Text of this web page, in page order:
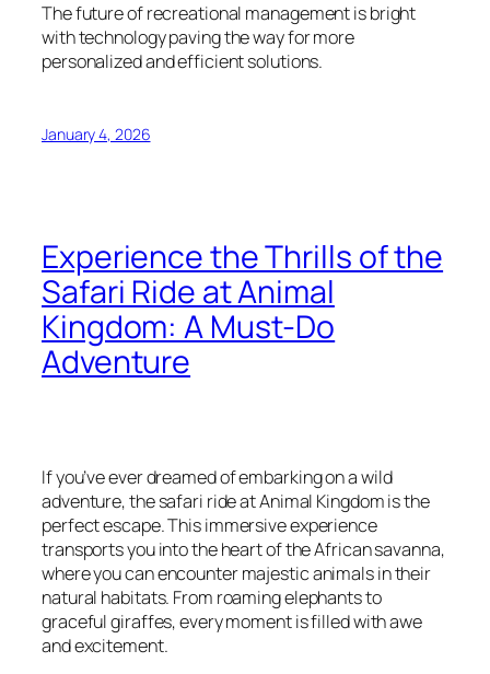
The future of recreational management is bright
with technology paving the way for more
personalized and efficient solutions.
January 4, 2026
Experience the Thrills of the
Safari Ride at Animal
Kingdom: A Must-Do
Adventure
If you’ve ever dreamed of embarking on a wild
adventure, the safari ride at Animal Kingdom is the
perfect escape. This immersive experience
transports you into the heart of the African savanna,
where you can encounter majestic animals in their
natural habitats. From roaming elephants to
graceful giraffes, every moment is filled with awe
and excitement.